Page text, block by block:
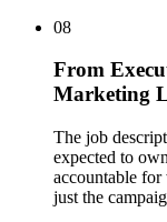
08
From
Marketing
The job
expected to
accountable for
just the